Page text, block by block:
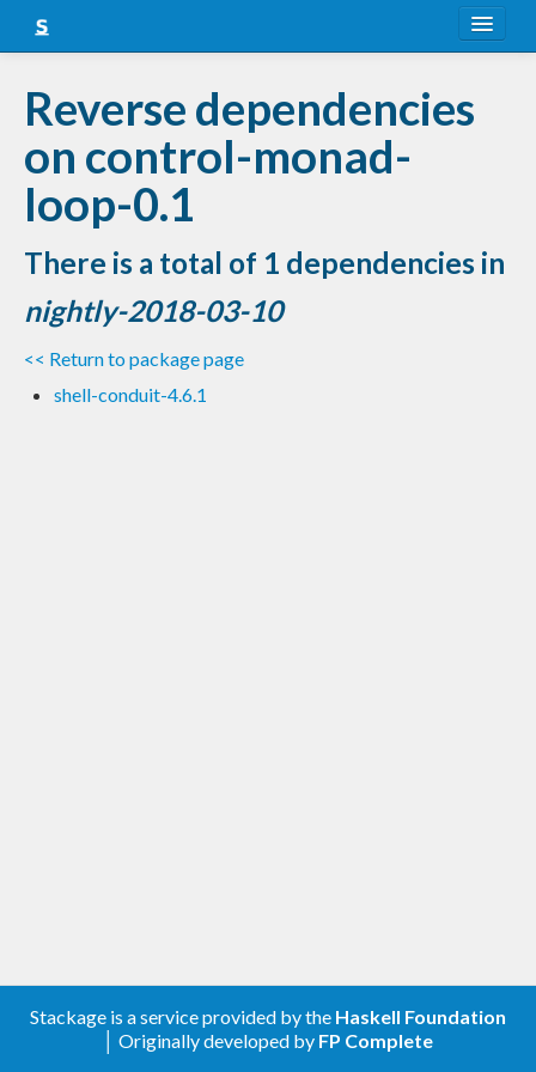
Snapshots
LTS
Nightly
FAQ
Blog
Reverse dependencies
on control-monad-
loop-0.1
There is a total of 1 dependencies in
nightly-2018-03-10
<< Return to package page
shell-conduit-4.6.1
Stackage is a service provided by the Haskell Foundation
│ Originally developed by FP Complete